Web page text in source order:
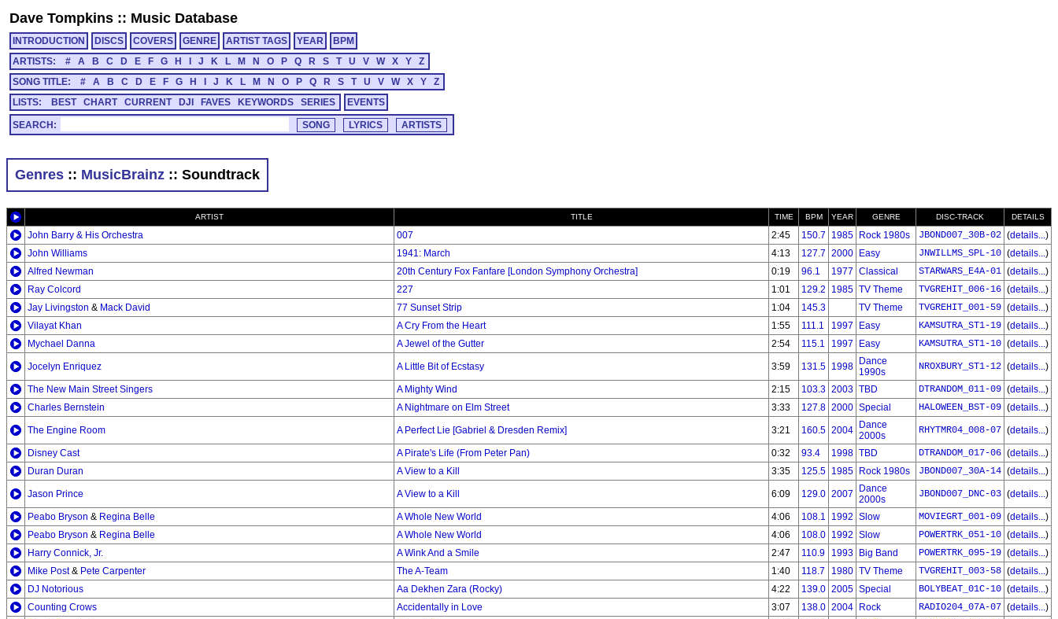
Dave Tompkins :: Music Database
INTRODUCTION DISCS COVERS GENRE ARTIST TAGS YEAR
BPM
ARTISTS:
# A B C D E F G H J K L M N O P Q R S T U V W X Y
Z
SONG TITLE:
# A B C D E F G H J K L M N O P Q R S T U V W X Y
Z
LISTS:
BEST CHART CURRENT DJI FAVES KEYWORDS SERIES EVENTS
SEARCH:
Genres :: MusicBrainz :: Soundtrack
ARTIST TITLE TIME BPM YEAR GENRE DISC-TRACK DETAILS
John Barry & His Orchestra 007 2:45 150.7 1985 Rock 1980s JBOND007_30B-02 (details...)
John Williams
1941: March 4:13 127.7 2000 Easy JNWILLMS_SPL-10 (details...)
Alfred Newman
20th Century Fox Fanfare [London Symphony Orchestra] 0:19 96.1 1977 Classical STARWARS_E4A-01 (details...)
Ray Colcord
227 1:01 129.2 1985 TV Theme TVGREHIT_006-16 (details...)
Jay Livingston & Mack David 77 Sunset Strip 1:04 145.3 TV Theme TVGREHIT_001-59 (details...)
Vilayat Khan
A Cry From the Heart 1:55 111.1 1997 Easy KAMSUTRA_ST1-19 (details...)
Mychael Danna
A Jewel of the Gutter 2:54 115.1 1997 Easy KAMSUTRA_ST1-10 (details...)
Jocelyn Enriquez A Little Bit of Ecstasy 3:59 131.5 1998
Dance
1990s
NROXBURY_ST1-12 (details...)
The New Main Street Singers A Mighty Wind 2:15 103.3 2003 TBD DTRANDOM_011-09 (details...)
Charles Bernstein
A Nightmare on Elm Street 3:33 127.8 2000 Special HALOWEEN_BST-09 (details...)
The Engine Room A Perfect Lie [Gabriel & Dresden Remix] 3:21 160.5 2004
Dance
2000s
RHYTMR04_008-07 (details...)
Disney Cast A Pirate's Life (From Peter Pan) 0:32 93.4 1998 TBD DTRANDOM_017-06 (details...)
Duran Duran
A View to a Kill 3:35 125.5 1985 Rock 1980s JBOND007_30A-14 (details...)
Jason Prince A View to a Kill 6:09 129.0 2007
Dance
2000s
JBOND007_DNC-03 (details...)
Peabo Bryson & Regina Belle A Whole New World 4:06 108.1 1992 Slow MOVIEGRT_001-09 (details...)
Peabo Bryson & Regina Belle A Whole New World 4:06 108.0 1992 Slow POWERTRK_051-10 (details...)
Harry Connick, Jr.
A Wink And a Smile 2:47 110.9 1993 Big Band POWERTRK_095-19 (details...)
Mike Post& Pete Carpenter The A-Team 1:40 118.7 1980 TV Theme TVGREHIT_003-58 (details...)
DJ Notorious
Aa Dekhen Zara (Rocky) 4:22 139.0 2005 Special BOLYBEAT_01C-10 (details...)
Counting Crows
Accidentally in Love 3:07 138.0 2004 Rock RADIO204_07A-07 (details...)